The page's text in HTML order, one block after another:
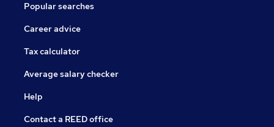
Popular searches
Career advice
Tax calculator
Average salary checker
Help
Contact a REED office